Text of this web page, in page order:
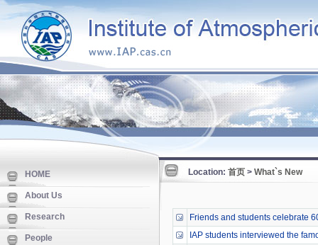
HOME
About Us
Research
People
Location: 首页 > What`s New
Friends and students celebrate
IAP students interviewed the